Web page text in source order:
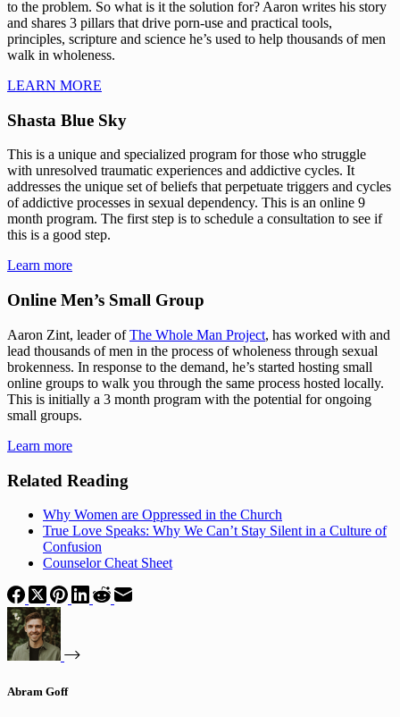
to the problem. So what is it the solution for? Aaron writes his story
and shares 3 pillars that drive porn-use and practical tools,
principles, scripture and science he’s used to help thousands of men
walk in wholeness.
LEARN MORE
Shasta Blue Sky
This is a unique and specialized program for those who struggle
with unresolved traumatic experiences and addictive cycles. It
addresses the unique set of beliefs that perpetuate triggers and cycles
of addictive processes in sexual dependency. This is an online 9
month program. The first step is to schedule a consultation to see if
this is a good step.
Learn more
Online Men’s Small Group
Aaron Zint, leader of The Whole Man Project, has worked with and
lead thousands of men in the process of wholeness through sexual
brokenness. In response to the demand, he’s started hosting small
online groups to walk you through the same process hosted locally.
This is initially a 3 month program with the potential for ongoing
small groups.
Learn more
Related Reading
Why Women are Oppressed in the Church
True Love Speaks: Why We Can’t Stay Silent in a Culture of
Confusion
Counselor Cheat Sheet
Abram Goff